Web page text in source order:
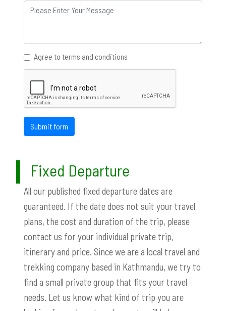
Agree to terms and conditions
Submit form
Fixed Departure
All our published fixed departure dates are
guaranteed. If the date does not suit your travel
plans, the cost and duration of the trip, please
contact us for your individual private trip,
itinerary and price. Since we are a local travel and
trekking company based in Kathmandu, we try to
find a small private group that fits your travel
needs. Let us know what kind of trip you are